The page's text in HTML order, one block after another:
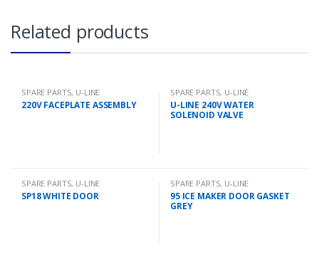
Related products
SPARE PARTS, U-LINE
220V FACEPLATE ASSEMBLY
SPARE PARTS, U-LINE
U-LINE 240V WATER
SOLENOID VALVE
SPARE PARTS, U-LINE
SP18 WHITE DOOR
SPARE PARTS, U-LINE
95 ICE MAKER DOOR GASKET
GREY